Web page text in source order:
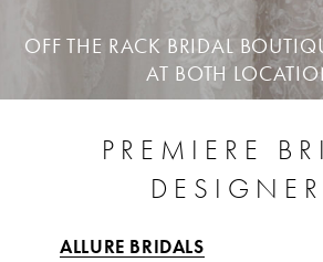
OFF THE RACK BRIDAL
AT BOTH
PREMIERE
ALLURE BRIDALS